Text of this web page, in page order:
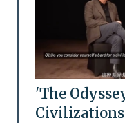
'The
Civilizations